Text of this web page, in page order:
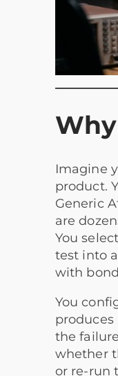
Imagine
product.
Generic
are
You
test into
with
You
produces
the
whether
or re-run